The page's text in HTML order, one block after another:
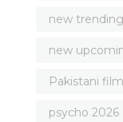
new
new
Pakistani
psycho 2026